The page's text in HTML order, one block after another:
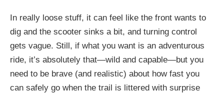
In really loose stuff, it can feel like the front wants to
dig and the scooter sinks a bit, and turning control
gets vague. Still, if what you want is an adventurous
ride, it’s absolutely that—wild and capable—but you
need to be brave (and realistic) about how fast you
can safely go when the trail is littered with surprise